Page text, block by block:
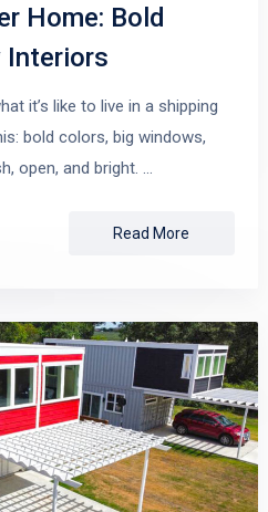
Home: Bold
Interiors
it’s like to live in a shipping
bold colors, big windows,
open, and bright. …
Read More